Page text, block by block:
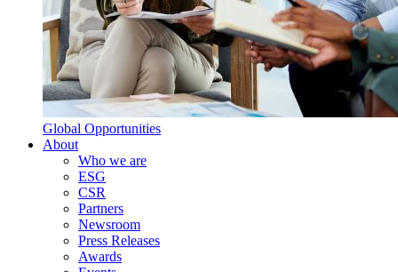
Global Opportunities
About
Who we are
ESG
CSR
Partners
Newsroom
Press Releases
Awards